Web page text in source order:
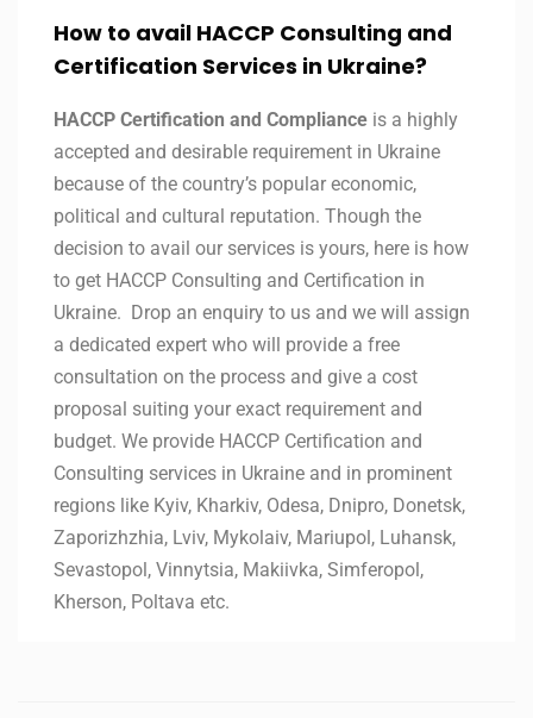
How to avail HACCP Consulting and
Certification Services in Ukraine?
HACCP Certification and Compliance is a highly
accepted and desirable requirement in Ukraine
because of the country’s popular economic,
political and cultural reputation. Though the
decision to avail our services is yours, here is how
to get HACCP Consulting and Certification in
Ukraine. Drop an enquiry to us and we will assign
a dedicated expert who will provide a free
consultation on the process and give a cost
proposal suiting your exact requirement and
budget. We provide HACCP Certification and
Consulting services in Ukraine and in prominent
regions like Kyiv, Kharkiv, Odesa, Dnipro, Donetsk,
Zaporizhzhia, Lviv, Mykolaiv, Mariupol, Luhansk,
Sevastopol, Vinnytsia, Makiivka, Simferopol,
Kherson, Poltava etc.